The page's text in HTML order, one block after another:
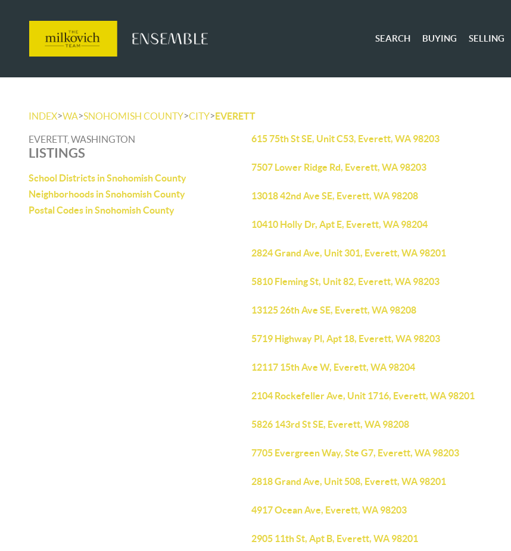
SEARCH BUYING SELLING
INDEX>WA>SNOHOMISH COUNTY>CITY>EVERETT
EVERETT, WASHINGTON
LISTINGS
School Districts in Snohomish County
Neighborhoods in Snohomish County
Postal Codes in Snohomish County
615 75th St SE, Unit C53, Everett, WA 98203
7507 Lower Ridge Rd, Everett, WA 98203
13018 42nd Ave SE, Everett, WA 98208
10410 Holly Dr, Apt E, Everett, WA 98204
2824 Grand Ave, Unit 301, Everett, WA 98201
5810 Fleming St, Unit 82, Everett, WA 98203
13125 26th Ave SE, Everett, WA 98208
5719 Highway Pl, Apt 18, Everett, WA 98203
12117 15th Ave W, Everett, WA 98204
2104 Rockefeller Ave, Unit 1716, Everett, WA 98201
5826 143rd St SE, Everett, WA 98208
7705 Evergreen Way, Ste G7, Everett, WA 98203
2818 Grand Ave, Unit 508, Everett, WA 98201
4917 Ocean Ave, Everett, WA 98203
2905 11th St, Apt B, Everett, WA 98201